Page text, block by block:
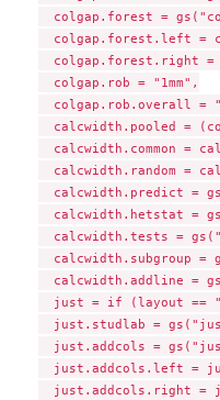
colgap.forest =
colgap.forest.left =
colgap.forest.right =
  colgap.rob = "1mm",
colgap.rob.overall =
calcwidth.pooled =
calcwidth.common =
calcwidth.random =
calcwidth.predict =
calcwidth.hetstat =
calcwidth.tests =
calcwidth.subgroup =
calcwidth.addline =
just = if (layout ==
just.studlab =
just.addcols =
just.addcols.left =
just.addcols.right =